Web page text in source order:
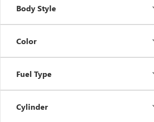
Body Style
Color
Fuel Type
Cylinder